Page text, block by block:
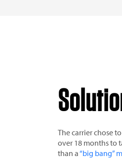
The carrier chose
over 18 months to
than a“big bang”